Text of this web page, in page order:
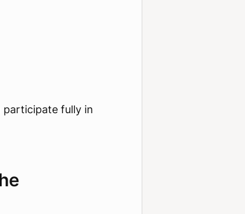
participate fully in